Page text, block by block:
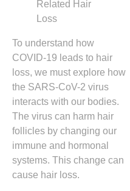
To understand how
COVID-19 leads to hair
loss, we must explore how
the SARS-CoV-2 virus
interacts with our bodies.
The virus can harm hair
follicles by changing our
immune and hormonal
systems. This change can
cause hair loss.